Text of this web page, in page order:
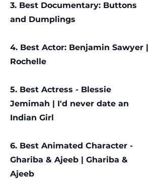
3. Best Documentary: Buttons
and Dumplings
4. Best Actor: Benjamin Sawyer |
Rochelle
5. Best Actress - Blessie
Jemimah | I'd never date an
Indian Girl
6. Best Animated Character -
Ghariba & Ajeeb | Ghariba &
Ajeeb